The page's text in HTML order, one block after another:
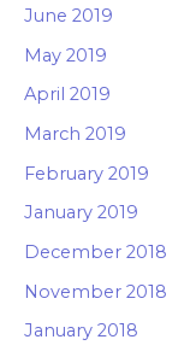
June 2019
May 2019
April 2019
March 2019
February 2019
January 2019
December 2018
November 2018
January 2018